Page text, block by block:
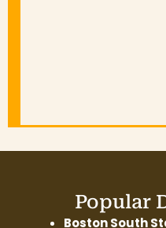
Popular
Boston South